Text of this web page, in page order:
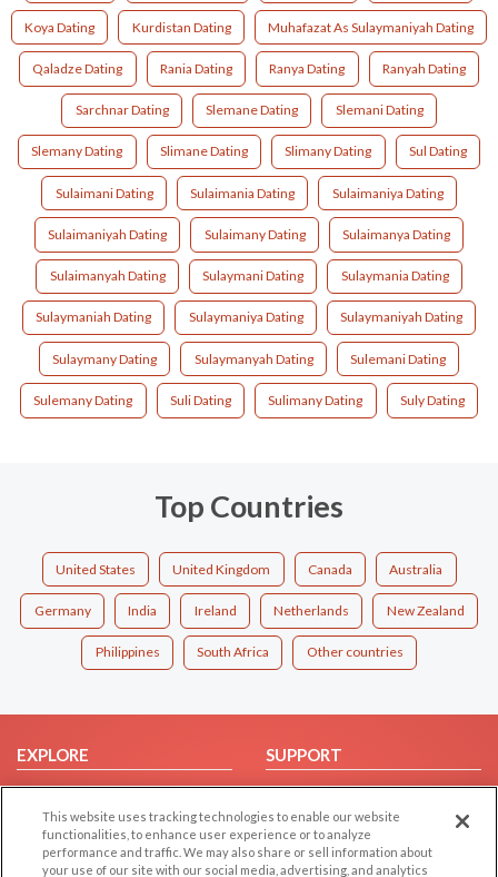
Koya Dating Kurdistan Dating Muhafazat As Sulaymaniyah Dating
Qaladze Dating Rania Dating Ranya Dating Ranyah Dating
Sarchnar Dating Slemane Dating Slemani Dating
Slemany Dating Slimane Dating Slimany Dating Sul Dating
Sulaimani Dating Sulaimania Dating Sulaimaniya Dating
Sulaimaniyah Dating Sulaimany Dating Sulaimanya Dating
Sulaimanyah Dating Sulaymani Dating Sulaymania Dating
Sulaymaniah Dating Sulaymaniya Dating Sulaymaniyah Dating
Sulaymany Dating Sulaymanyah Dating Sulemani Dating
Sulemany Dating Suli Dating Sulimany Dating Suly Dating
Top Countries
United States United Kingdom Canada Australia
Germany India Ireland Netherlands New Zealand
Philippines South Africa Other countries
EXPLORE
Browse by Category
Browse by Country
Dating Blog
SUPPORT
Help/FAQ
Contact Us
This website uses tracking technologies to enable our website
functionalities, to enhance user experience or to analyze
performance and traffic. We may also share or sell information about
your use of our site with our social media, advertising, and analytics